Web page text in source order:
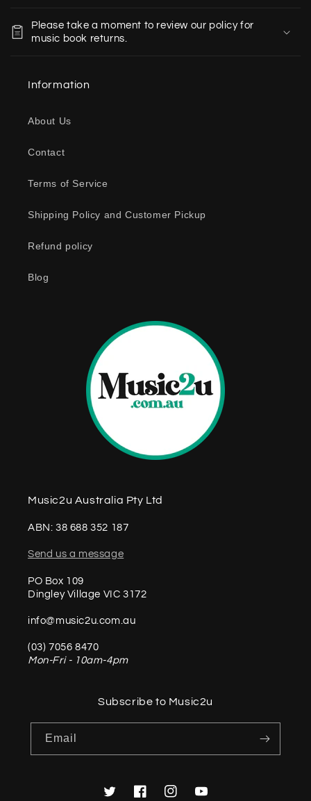
Please take a moment to review our policy for
music book returns.
Information
About Us
Contact
Terms of Service
Shipping Policy and Customer Pickup
Refund policy
Blog
Music2u Australia Pty Ltd
ABN: 38 688 352 187
Send us a message
PO Box 109
Dingley Village VIC 3172
info@music2u.com.au
(03) 7056 8470
Mon-Fri - 10am-4pm
Subscribe to Music2u
Email
TwitterFacebookInstagramYouTube